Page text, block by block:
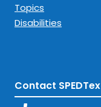
Topics
Disabilities
Contact SPEDTex